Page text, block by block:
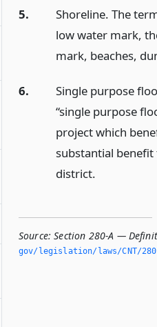
5.
Shoreline. The
low water mark,
mark, beaches,
6.
Single purpose
“single purpose
project which
substantial
district.
Source: Section 280-A —
gov/legislation/laws/CNT/